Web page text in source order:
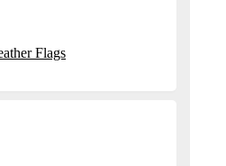
Flags